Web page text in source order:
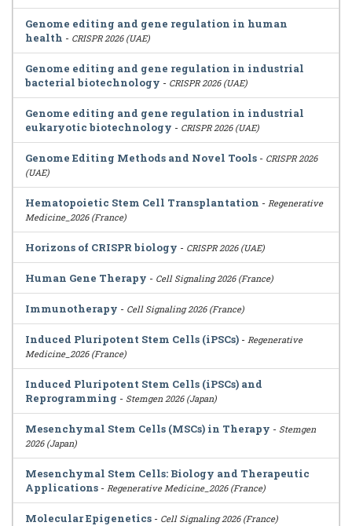
Genome editing and gene regulation in human
health - CRISPR 2026 (UAE)
Genome editing and gene regulation in industrial
bacterial biotechnology - CRISPR 2026 (UAE)
Genome editing and gene regulation in industrial
eukaryotic biotechnology - CRISPR 2026 (UAE)
Genome Editing Methods and Novel Tools - CRISPR 2026
(UAE)
Hematopoietic Stem Cell Transplantation - Regenerative
Medicine_2026 (France)
Horizons of CRISPR biology - CRISPR 2026 (UAE)
Human Gene Therapy - Cell Signaling 2026 (France)
Immunotherapy - Cell Signaling 2026 (France)
Induced Pluripotent Stem Cells (iPSCs) - Regenerative
Medicine_2026 (France)
Induced Pluripotent Stem Cells (iPSCs) and
Reprogramming - Stemgen 2026 (Japan)
Mesenchymal Stem Cells (MSCs) in Therapy - Stemgen
2026 (Japan)
Mesenchymal Stem Cells: Biology and Therapeutic
Applications - Regenerative Medicine_2026 (France)
Molecular Epigenetics - Cell Signaling 2026 (France)